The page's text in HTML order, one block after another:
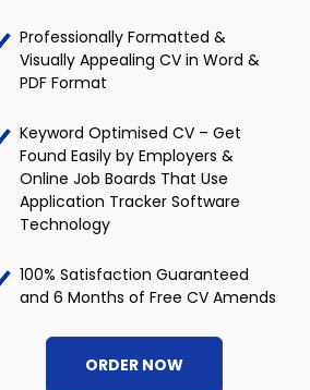
Professionally Formatted &
Visually Appealing CV in Word &
PDF Format
Keyword Optimised CV – Get
Found Easily by Employers &
Online Job Boards That Use
Application Tracker Software
Technology
100% Satisfaction Guaranteed
and 6 Months of Free CV Amends
ORDER NOW